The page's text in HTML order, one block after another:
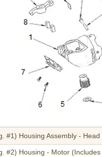
#1) Housing Assembly - Head
#2) Housing - Motor (Includes